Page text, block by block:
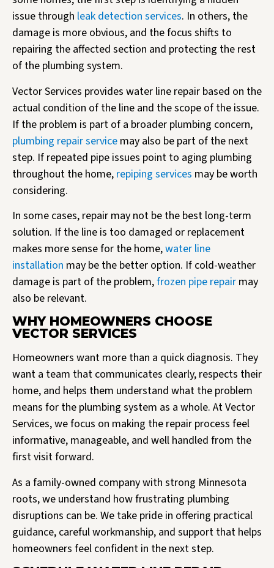
issue through leak detection services. In others, the
damage is more obvious, and the focus shifts to
repairing the affected section and protecting the rest
of the plumbing system.
Vector Services provides water line repair based on the
actual condition of the line and the scope of the issue.
If the problem is part of a broader plumbing concern,
plumbing repair service may also be part of the next
step. If repeated pipe issues point to aging plumbing
throughout the home, repiping services may be worth
considering.
In some cases, repair may not be the best long-term
solution. If the line is too damaged or replacement
makes more sense for the home,water line
installation may be the better option. If cold-weather
damage is part of the problem,frozen pipe repair may
also be relevant.
WHY HOMEOWNERS CHOOSE
VECTOR SERVICES
Homeowners want more than a quick diagnosis. They
want a team that communicates clearly, respects their
home, and helps them understand what the problem
means for the plumbing system as a whole. At Vector
Services, we focus on making the repair process feel
informative, manageable, and well handled from the
first visit forward.
As a family-owned company with strong Minnesota
roots, we understand how frustrating plumbing
disruptions can be. We take pride in offering practical
guidance, careful workmanship, and support that helps
homeowners feel confident in the next step.